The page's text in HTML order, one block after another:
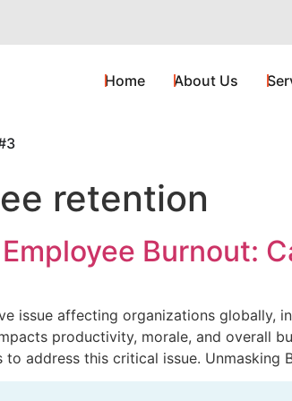
Home About Us
retention
Burnout:
issue affecting organizations globally,
productivity, morale, and overall
address this critical issue. Unmasking